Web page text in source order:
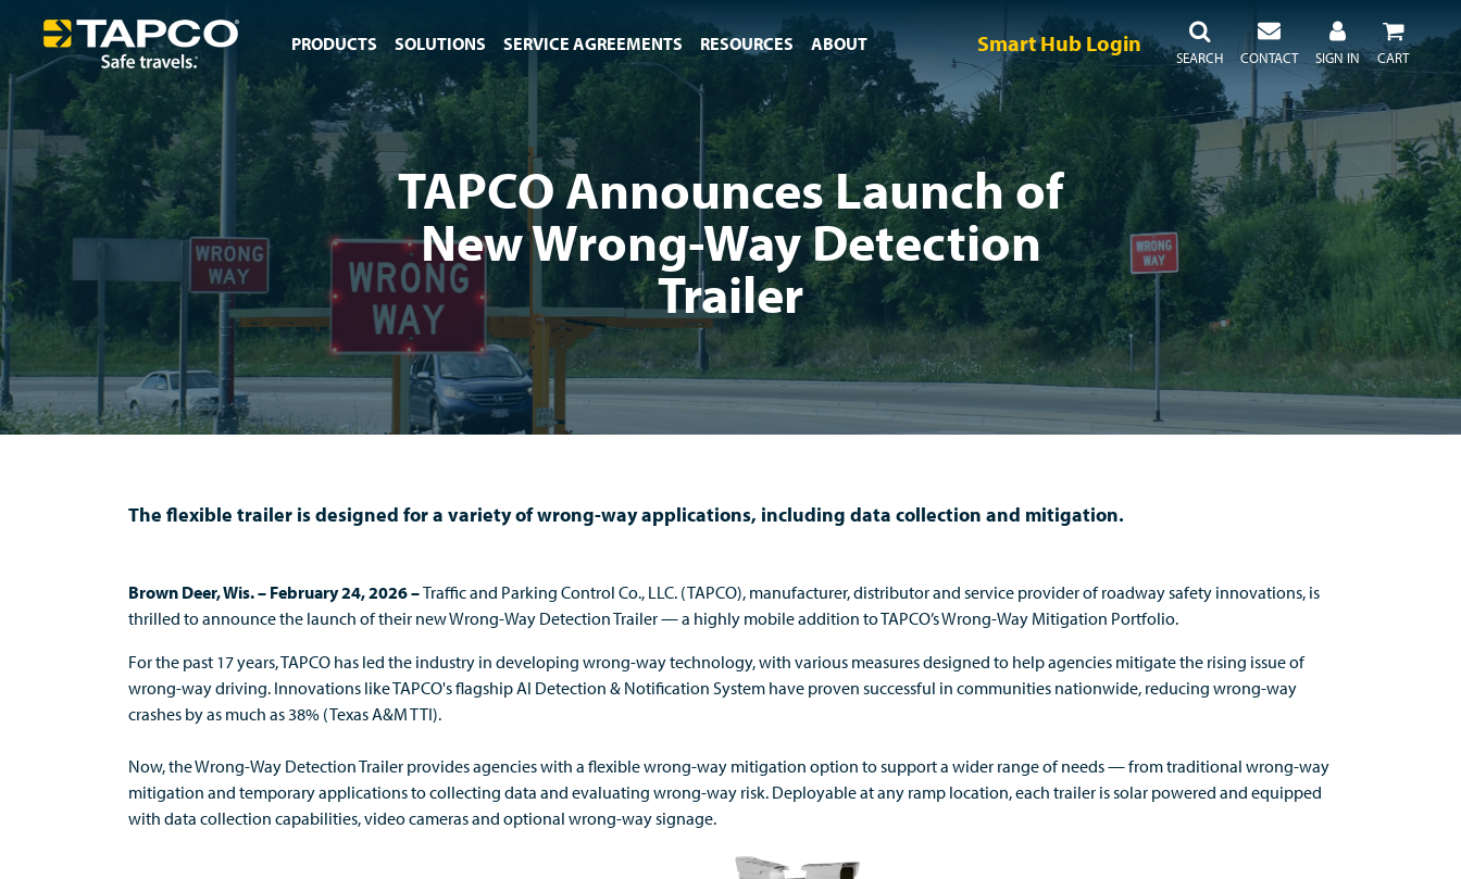
SEARCH SIGN IN
Smart Hub Login
CONTACT CART
PRODUCTS SOLUTIONS SERVICE AGREEMENTS RESOURCES ABOUT
TAPCO Announces Launch of
New Wrong-Way Detection
Trailer
The flexible trailer is designed for a variety of wrong-way applications, including data collection and mitigation.
Brown Deer, Wis. – February 24, 2026 –Traffic and Parking Control Co., LLC. (TAPCO), manufacturer, distributor and service provider of roadway safety innovations, is
thrilled to announce the launch of their new Wrong-Way Detection Trailer — a highly mobile addition to TAPCO’s Wrong-Way Mitigation Portfolio.
Forthe past 17years, TAPCO has led the industry in developing wrong-way technology, with various measures designed to helpagencies mitigate the rising issue of
wrong-way driving. Innovations like TAPCO's flagship AI Detection & Notification System have proven successful in communities nationwide, reducing wrong-way
crashes by as much as 38% (Texas A&M TTI).
Now, theWrong-Way Detection Trailer provides agencies with a flexible wrong-way mitigation option to support a wider range of needs — from traditional wrong-way
mitigation and temporary applications to collecting data and evaluating wrong-way risk. Deployable at any ramp location,each trailer is solar powered and equipped
with data collection capabilities, video camerasand optional wrong-way signage.